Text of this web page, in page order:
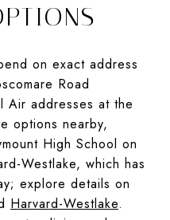
on exact address
Road
Air addresses at the
options nearby,
High School on
Westlake, which has
explore details on
Harvard-Westlake.